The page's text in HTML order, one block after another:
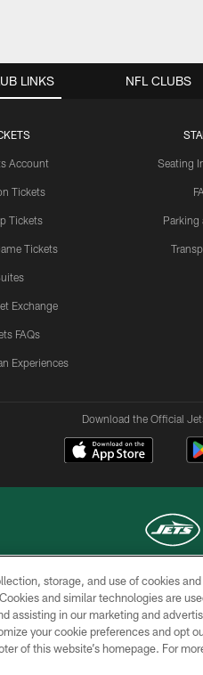
LINKS
Account
Tickets
Tickets
Tickets
Exchange
FAQs
Experiences
Seating
Parking
NFL CLUBS
Download the Official
COPYRIGHT © 2026 NEW
OF
USE
SITE
MAP
storage, and use of cookies and
and similar technologies are
assisting in our marketing and
your cookie preferences and opt
of this website’s homepage. For